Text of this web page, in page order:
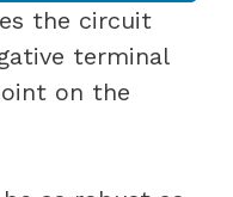
the circuit
terminal
on the